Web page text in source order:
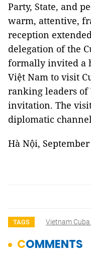
Party, State, and
warm, attentive,
reception
delegation of the
formally invited a
Việt Nam to visit
ranking leaders of
invitation. The
diplomatic
Hà Nội,
TAGS Vietnam